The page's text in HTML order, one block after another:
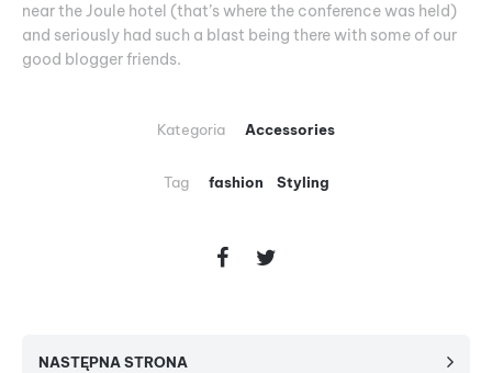
near the Joule hotel (that’s where the conference was held)
and seriously had such a blast being there with some of our
good blogger friends.
Kategoria Accessories
Tag fashion Styling
NASTĘPNA STRONA